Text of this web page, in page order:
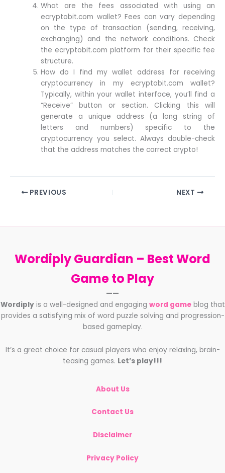
What are the fees associated with using an
ecryptobit.com wallet? Fees can vary depending
on the type of transaction (sending, receiving,
exchanging) and the network conditions. Check
the ecryptobit.com platform for their specific fee
structure.
How do I find my wallet address for receiving
cryptocurrency in my ecryptobit.com wallet?
Typically, within your wallet interface, you’ll find a
“Receive” button or section. Clicking this will
generate a unique address (a long string of
letters and numbers) specific to the
cryptocurrency you select. Always double-check
that the address matches the correct crypto!
PREVIOUS NEXT
Wordiply Guardian – Best Word
Game to Play
——
Wordiplyis a well-designed and engaging word gameblog that
provides a satisfying mix of word puzzle solving and progression-
based gameplay.
It’s a great choice for casual players who enjoy relaxing, brain-
teasing games. Let’s play!!!
About Us
Contact Us
Disclaimer
Privacy Policy